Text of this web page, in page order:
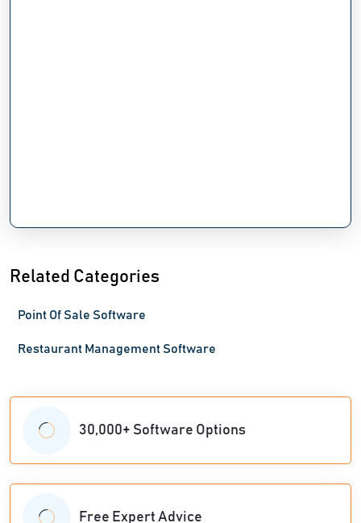
Related Categories
Point Of Sale Software
Restaurant Management Software
30,000+ Software Options
Free Expert Advice